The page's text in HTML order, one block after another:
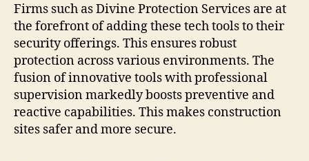
Firms such as Divine Protection Services are at
the forefront of adding these tech tools to their
security offerings. This ensures robust
protection across various environments. The
fusion of innovative tools with professional
supervision markedly boosts preventive and
reactive capabilities. This makes construction
sites safer and more secure.